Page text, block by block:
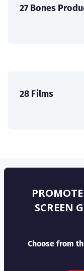
27 Bones
28 Films
SCREEN
Choose from